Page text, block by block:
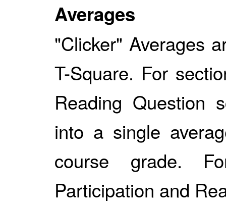
Averages
"Clicker" Averages
T-Square. For
Reading Question
into a single
course grade.
Participation and